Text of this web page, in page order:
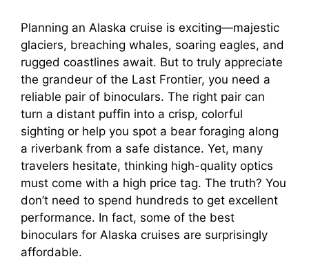
Planning an Alaska cruise is exciting—majestic
glaciers, breaching whales, soaring eagles, and
rugged coastlines await. But to truly appreciate
the grandeur of the Last Frontier, you need a
reliable pair of binoculars. The right pair can
turn a distant puffin into a crisp, colorful
sighting or help you spot a bear foraging along
a riverbank from a safe distance. Yet, many
travelers hesitate, thinking high-quality optics
must come with a high price tag. The truth? You
don’t need to spend hundreds to get excellent
performance. In fact, some of the best
binoculars for Alaska cruises are surprisingly
affordable.